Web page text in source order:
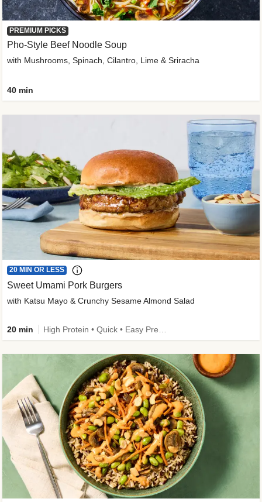
PREMIUM PICKS
Pho-Style Beef Noodle Soup
with Mushrooms, Spinach, Cilantro, Lime & Sriracha
40 min
20 MIN OR LESS
Sweet Umami Pork Burgers
with Katsu Mayo & Crunchy Sesame Almond Salad
20 min